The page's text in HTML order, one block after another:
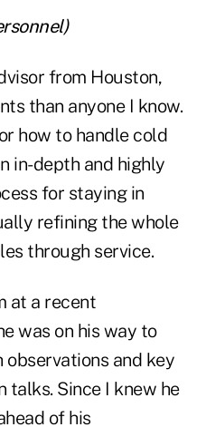
)
from Houston,
than anyone I know.
how to handle cold
in-depth and highly
for staying in
refining the whole
through service.
at a recent
was on his way to
and key
talks. Since I knew he
of his